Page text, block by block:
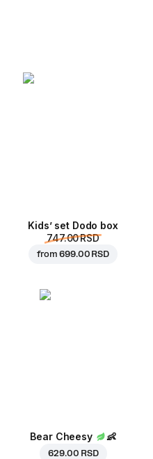
Kids’ set Dodo box
747.00 RSD
from699.00 RSD
Bear Cheesy 👶
629.00 RSD